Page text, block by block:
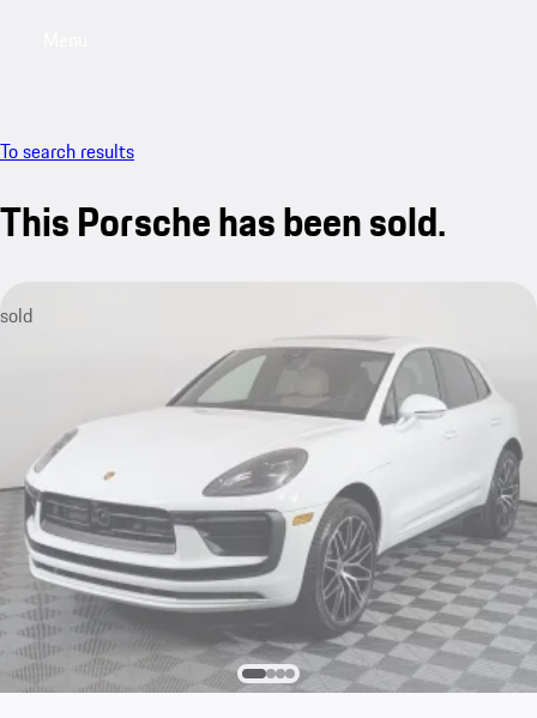
To search results
This Porsche has been sold.
sold